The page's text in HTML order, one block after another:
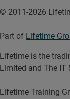
© 2011-2026
Part of Lifetime
Lifetime is the
Limited and The IT
Lifetime Training